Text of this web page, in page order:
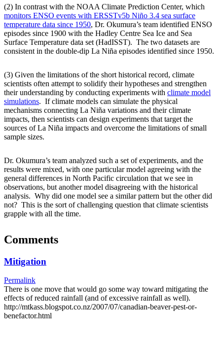
(2) In contrast with the NOAA Climate Prediction Center, which
monitors ENSO events with ERSSTv5b Niño 3.4 sea surface
temperature data since 1950, Dr. Okumura’s team identified ENSO
episodes since 1900 with the Hadley Centre Sea Ice and Sea
Surface Temperature data set (HadISST). The two datasets are
consistent in the double-dip La Niña episodes identified since 1950.
(3) Given the limitations of the short historical record, climate
scientists often attempt to solidify their hypotheses and strengthen
their understanding by conducting experiments with climate model
simulations. If climate models can simulate the physical
mechanisms connecting La Niña variations and their climate
impacts, then scientists can design experiments that target the
sources of La Niña impacts and overcome the limitations of small
sample sizes.
Dr. Okumura’s team analyzed such a set of experiments, and the
results were mixed, with one particular model agreeing with the
general differences in North Pacific circulation that we see in
observations, but another model disagreeing with the historical
analysis. Why did one model see a similar pattern but the other did
not? This is the sort of challenging question that climate scientists
grapple with all the time.
Comments
Mitigation
Permalink
There is one move that would go some way toward mitigating the
effects of reduced rainfall (and of excessive rainfall as well).
http://mtkass.blogspot.co.nz/2007/07/canadian-beaver-pest-or-
benefactor.html